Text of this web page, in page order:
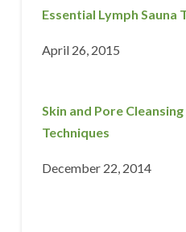
Essential Lymph Sauna
April 26, 2015
Skin and Pore
Techniques
December 22, 2014